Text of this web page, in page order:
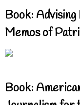
Book:
Memos of
Book: